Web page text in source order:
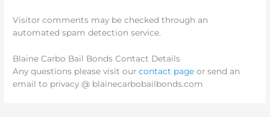
Visitor comments may be checked through an
automated spam detection service.
Blaine Carbo Bail Bonds Contact Details
Any questions please visit ourcontact page or send an
email to privacy @ blainecarbobailbonds.com